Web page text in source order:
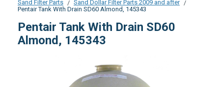
Sand Filter Parts
Sand Dollar Filter Parts 2009 and after
Pentair Tank With Drain SD60 Almond, 145343
Pentair Tank With Drain SD60
Almond, 145343